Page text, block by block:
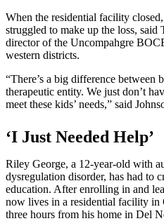
When the residential facility
struggled to make up the loss, said
director of the Uncompahgre
western districts.
“There’s a big difference between
therapeutic entity. We just don’t
meet these kids’ needs,” said
‘I Just Needed Help’
Riley George, a 12-year-old with
dysregulation disorder, has had to
education. After enrolling in and
now lives in a residential facility in
three hours from his home in Del